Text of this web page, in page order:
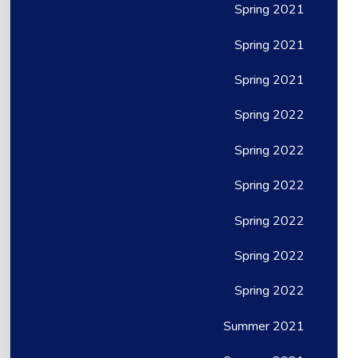
Spring 2021
Spring 2021
Spring 2021
Spring 2022
Spring 2022
Spring 2022
Spring 2022
Spring 2022
Spring 2022
Summer 2021